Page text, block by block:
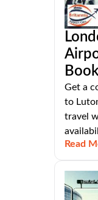
Get a
to
travel
Read